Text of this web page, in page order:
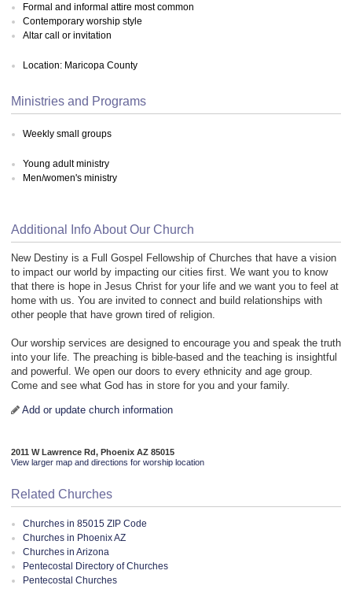
Formal and informal attire most common
Contemporary worship style
Altar call or invitation
Location: Maricopa County
Ministries and Programs
Weekly small groups
Young adult ministry
Men/women's ministry
Additional Info About Our Church
New Destiny is a Full Gospel Fellowship of Churches that have a vision
to impact our world by impacting our cities first. We want you to know
that there is hope in Jesus Christ for your life and we want you to feel at
home with us. You are invited to connect and build relationships with
other people that have grown tired of religion.
Our worship services are designed to encourage you and speak the truth
into your life. The preaching is bible-based and the teaching is insightful
and powerful. We open our doors to every ethnicity and age group.
Come and see what God has in store for you and your family.
Add or update church information
2011 W Lawrence Rd, Phoenix AZ 85015
View larger map and directions for worship location
Related Churches
Churches in 85015 ZIP Code
Churches in Phoenix AZ
Churches in Arizona
Pentecostal Directory of Churches
Pentecostal Churches